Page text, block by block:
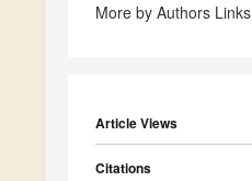
More by Authors Links
Article Views
Citations